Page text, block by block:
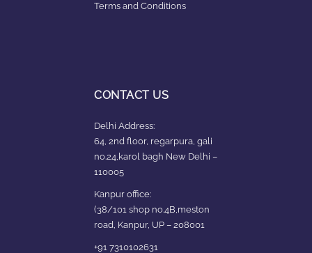
Terms and Conditions
CONTACT US
Delhi Address:
64, 2nd floor, regarpura, gali
no.24,karol bagh New Delhi –
110005
Kanpur office:
(38/101 shop no.4B,meston
road, Kanpur, UP – 208001
+91 7310102631